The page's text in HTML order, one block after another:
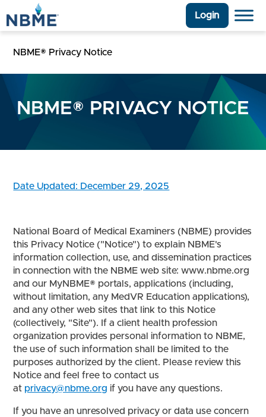
Login
NBME® Privacy Notice
NBME® PRIVACY NOTICE
Date Updated: December 29, 2025
National Board of Medical Examiners (NBME) provides
this Privacy Notice ("Notice") to explain NBME's
information collection, use, and dissemination practices
in connection with the NBME web site: www.nbme.org
and our MyNBME® portals, applications (including,
without limitation, any MedVR Education applications),
and any other web sites that link to this Notice
(collectively, "Site"). If a client health profession
organization provides personal information to NBME,
the use of such information shall be limited to the
purposes authorized by the client. Please review this
Notice and feel free to contact us
at privacy@nbme.org if you have any questions.
If you have an unresolved privacy or data use concern